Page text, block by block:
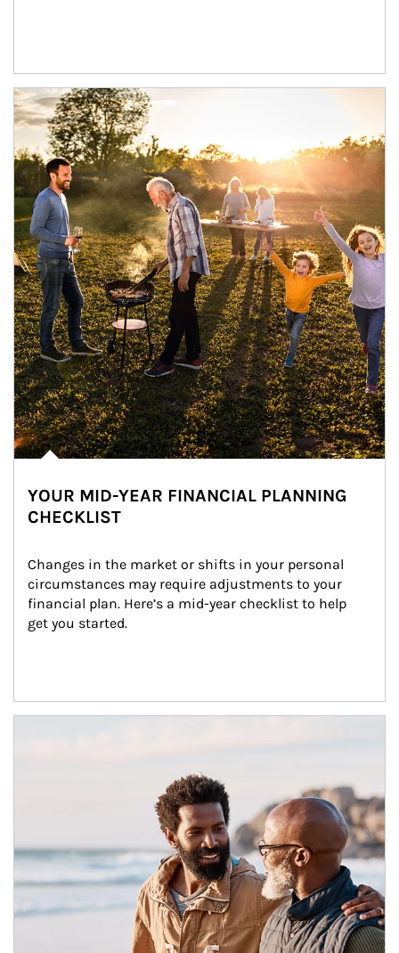
Article Image
YOUR MID-YEAR FINANCIAL PLANNING
CHECKLIST
Changes in the market or shifts in your personal
circumstances may require adjustments to your
financial plan. Here’s a mid-year checklist to help
get you started.